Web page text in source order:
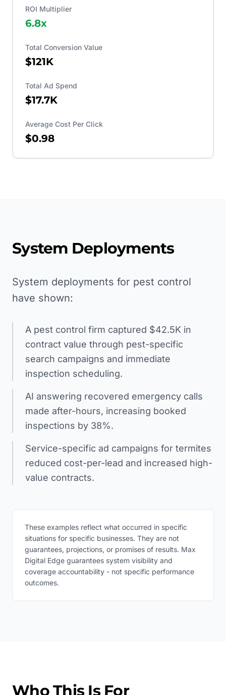
ROI Multiplier
6.8x
Total Conversion Value
$121K
Total Ad Spend
$17.7K
Average Cost Per Click
$0.98
System Deployments
System deployments for pest control
have shown:
A pest control firm captured $42.5K in
contract value through pest-specific
search campaigns and immediate
inspection scheduling.
AI answering recovered emergency calls
made after-hours, increasing booked
inspections by 38%.
Service-specific ad campaigns for termites
reduced cost-per-lead and increased high-
value contracts.
These examples reflect what occurred in specific
situations for specific businesses. They are not
guarantees, projections, or promises of results. Max
Digital Edge guarantees system visibility and
coverage accountability - not specific performance
outcomes.
Who This Is For